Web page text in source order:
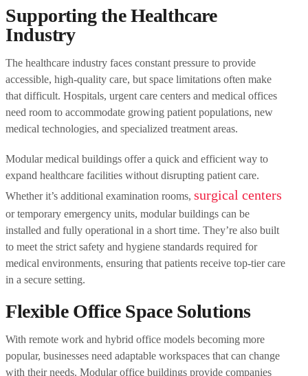
Supporting the Healthcare
Industry
The healthcare industry faces constant pressure to provide
accessible, high-quality care, but space limitations often make
that difficult. Hospitals, urgent care centers and medical offices
need room to accommodate growing patient populations, new
medical technologies, and specialized treatment areas.
Modular medical buildings offer a quick and efficient way to
expand healthcare facilities without disrupting patient care.
Whether it’s additional examination rooms, surgical centers
or temporary emergency units, modular buildings can be
installed and fully operational in a short time. They’re also built
to meet the strict safety and hygiene standards required for
medical environments, ensuring that patients receive top-tier care
in a secure setting.
Flexible Office Space Solutions
With remote work and hybrid office models becoming more
popular, businesses need adaptable workspaces that can change
with their needs. Modular office buildings provide companies